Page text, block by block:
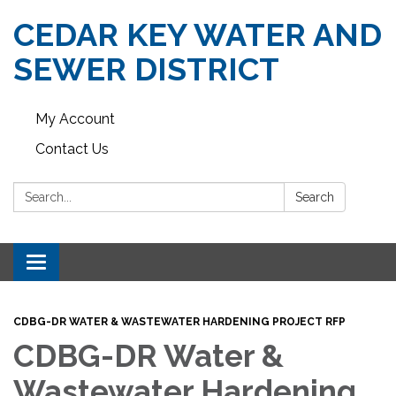
CEDAR KEY WATER AND
SEWER DISTRICT
My Account
Contact Us
Search: Search
Toggle navigation
CDBG-DR WATER & WASTEWATER HARDENING PROJECT RFP
CDBG-DR Water &